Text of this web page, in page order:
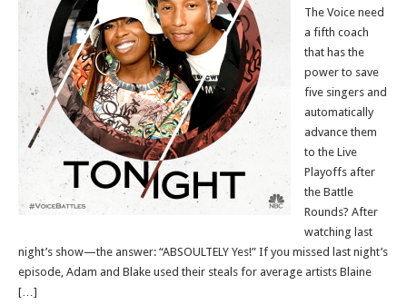
The Voice need
a fifth coach
that has the
power to save
five singers and
automatically
advance them
to the Live
Playoffs after
the Battle
Rounds? After
watching last
night’s show—the answer: “ABSOULTELY Yes!” If you missed last night’s
episode, Adam and Blake used their steals for average artists Blaine
[…]